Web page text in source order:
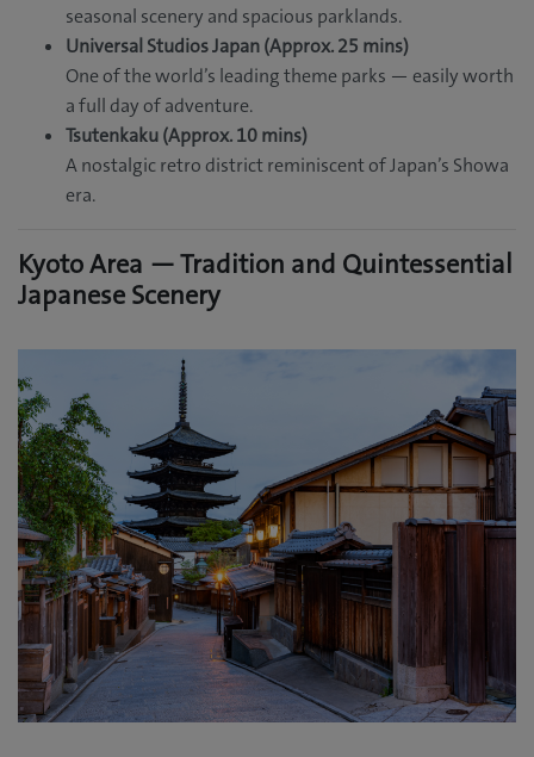
seasonal scenery and spacious parklands.
Universal Studios Japan (Approx. 25 mins)
One of the world’s leading theme parks — easily worth
a full day of adventure.
Tsutenkaku (Approx. 10 mins)
A nostalgic retro district reminiscent of Japan’s Showa
era.
Kyoto Area — Tradition and Quintessential
Japanese Scenery